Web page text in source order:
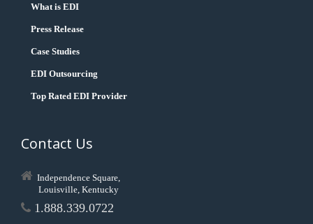
What is EDI
Press Release
Case Studies
EDI Outsourcing
Top Rated EDI Provider
Contact Us
Independence Square,
Louisville, Kentucky
1.888.339.0722